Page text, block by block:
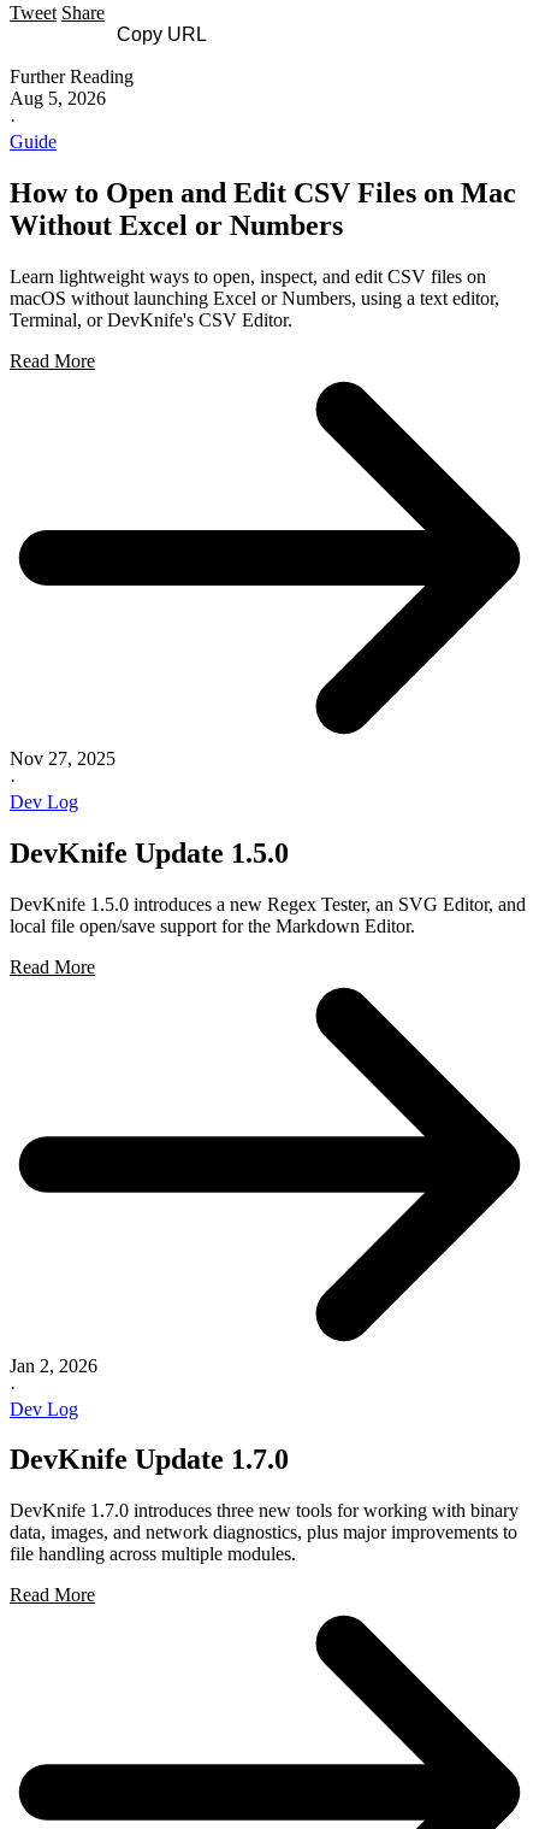
Tweet Share
Copy URL
Further Reading
Aug 5, 2026
·
Guide
How to Open and Edit CSV Files on Mac
Without Excel or Numbers
Learn lightweight ways to open, inspect, and edit CSV files on
macOS without launching Excel or Numbers, using a text editor,
Terminal, or DevKnife's CSV Editor.
Read More
Nov 27, 2025
·
Dev Log
DevKnife Update 1.5.0
DevKnife 1.5.0 introduces a new Regex Tester, an SVG Editor, and
local file open/save support for the Markdown Editor.
Read More
Jan 2, 2026
·
Dev Log
DevKnife Update 1.7.0
DevKnife 1.7.0 introduces three new tools for working with binary
data, images, and network diagnostics, plus major improvements to
file handling across multiple modules.
Read More